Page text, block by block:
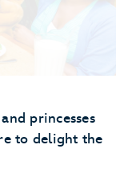
princesses
to delight the